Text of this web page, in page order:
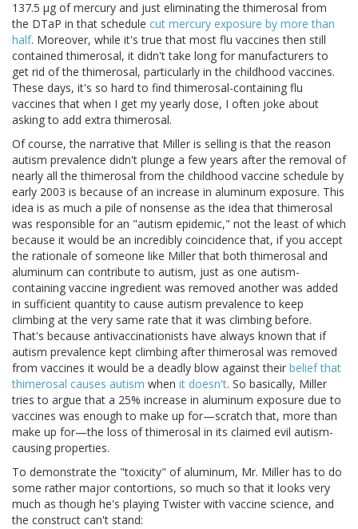
137.5 μg of mercury and just eliminating the thimerosal from
the DTaP in that schedule cut mercury exposure by more than
half. Moreover, while it's true that most flu vaccines then still
contained thimerosal, it didn't take long for manufacturers to
get rid of the thimerosal, particularly in the childhood vaccines.
These days, it's so hard to find thimerosal-containing flu
vaccines that when I get my yearly dose, I often joke about
asking to add extra thimerosal.
Of course, the narrative that Miller is selling is that the reason
autism prevalence didn't plunge a few years after the removal of
nearly all the thimerosal from the childhood vaccine schedule by
early 2003 is because of an increase in aluminum exposure. This
idea is as much a pile of nonsense as the idea that thimerosal
was responsible for an "autism epidemic," not the least of which
because it would be an incredibly coincidence that, if you accept
the rationale of someone like Miller that both thimerosal and
aluminum can contribute to autism, just as one autism-
containing vaccine ingredient was removed another was added
in sufficient quantity to cause autism prevalence to keep
climbing at the very same rate that it was climbing before.
That's because antivaccinationists have always known that if
autism prevalence kept climbing after thimerosal was removed
from vaccines it would be a deadly blow against their belief that
thimerosal causes autism when it doesn't. So basically, Miller
tries to argue that a 25% increase in aluminum exposure due to
vaccines was enough to make up for—scratch that, more than
make up for—the loss of thimerosal in its claimed evil autism-
causing properties.
To demonstrate the "toxicity" of aluminum, Mr. Miller has to do
some rather major contortions, so much so that it looks very
much as though he's playing Twister with vaccine science, and
the construct can't stand: